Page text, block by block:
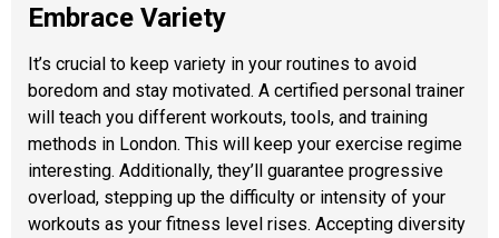
Embrace Variety
It’s crucial to keep variety in your routines to avoid
boredom and stay motivated. A certified personal trainer
will teach you different workouts, tools, and training
methods in London. This will keep your exercise regime
interesting. Additionally, they’ll guarantee progressive
overload, stepping up the difficulty or intensity of your
workouts as your fitness level rises. Accepting diversity